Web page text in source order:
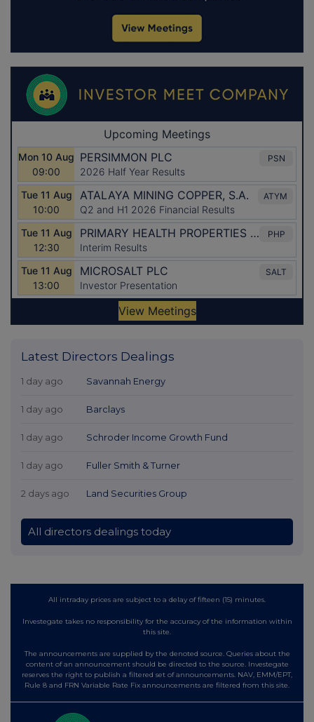
Latest Directors Dealings
1 day ago Savannah Energy
1 day ago Barclays
1 day ago Schroder Income Growth Fund
1 day ago Fuller Smith & Turner
2 days ago Land Securities Group
All directors dealings today
All intraday prices are subject to a delay of fifteen (15) minutes.
Investegate takes no responsibility for the accuracy of the information within
this site.
The announcements are supplied by the denoted source. Queries about the
content of an announcement should be directed to the source. Investegate
reserves the right to publish a filtered set of announcements. NAV, EMM/EPT,
Rule 8 and FRN Variable Rate Fix announcements are filtered from this site.